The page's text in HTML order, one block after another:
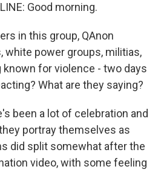
Good morning.
in this group, QAnon
white power groups, militias,
known for violence - two days
What are they saying?
been a lot of celebration and
portray themselves as
did split somewhat after the
video, with some feeling